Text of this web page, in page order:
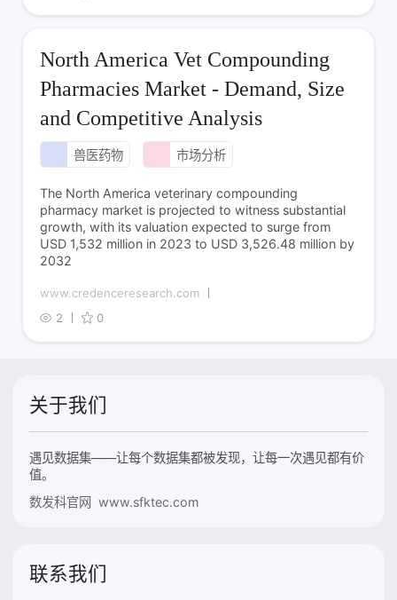
North America Vet Compounding
Pharmacies Market - Demand, Size
and Competitive Analysis
兽医药物 市场分析
The North America veterinary compounding
pharmacy market is projected to witness substantial
growth, with its valuation expected to surge from
USD 1,532 million in 2023 to USD 3,526.48 million by
2032
www.credenceresearch.com
2
0
关于我们
遇见数据集——让每个数据集都被发现，让每一次遇见都有价
值。
数发科官网 www.sfktec.com
联系我们